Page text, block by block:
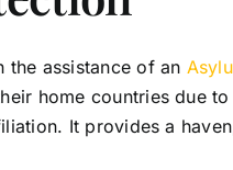
the assistance of an
home countries due
It provides a